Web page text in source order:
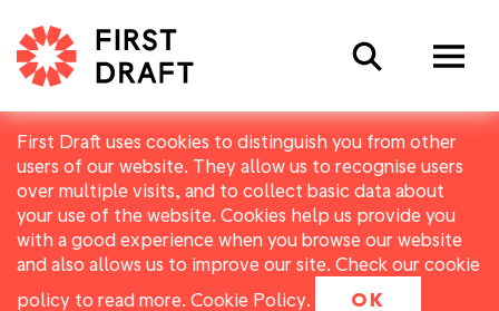
First Draft uses cookies to distinguish you from other
users of our website. They allow us to recognise users
over multiple visits, and to collect basic data about
your use of the website. Cookies help us provide you
with a good experience when you browse our website
and also allows us to improve our site. Check our cookie
policy to read more. Cookie Policy. OK
Search